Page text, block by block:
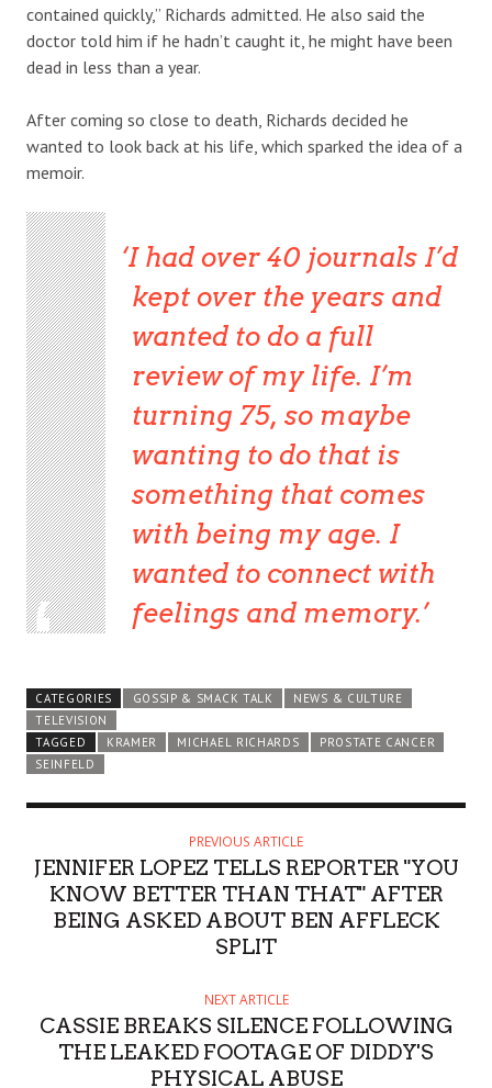
contained quickly,” Richards admitted. He also said the
doctor told him if he hadn’t caught it, he might have been
dead in less than a year.
After coming so close to death, Richards decided he
wanted to look back at his life, which sparked the idea of a
memoir.
I had over 40 journals I’d
kept over the years and
wanted to do a full
review of my life. I’m
turning 75, so maybe
wanting to do that is
something that comes
with being my age. I
wanted to connect with
feelings and memory.
CATEGORIES GOSSIP & SMACK TALK
NEWS & CULTURE
TELEVISION
TAGGED
KRAMER MICHAEL RICHARDS
PROSTATE CANCER
SEINFELD
PREVIOUS ARTICLE
JENNIFER LOPEZ TELLS REPORTER "YOU
KNOW BETTER THAN THAT" AFTER
BEING ASKED ABOUT BEN AFFLECK
SPLIT
NEXT ARTICLE
CASSIE BREAKS SILENCE FOLLOWING
THE LEAKED FOOTAGE OF DIDDY'S
PHYSICAL ABUSE